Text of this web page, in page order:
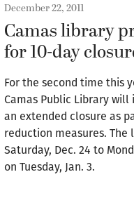
December 22, 2011
Camas library
for 10-day
For the second time this
Camas Public Library
an extended closure as
reduction measures.
Saturday, Dec. 24 to
on Tuesday, Jan. 3.